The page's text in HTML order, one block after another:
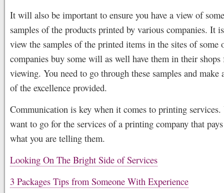
It will also be important to ensure you have a view of
samples of the products printed by various companies. It
view the samples of the printed items in the sites of some
companies buy some will as well have them in their
viewing. You need to go through these samples and make
of the excellence provided.
Communication is key when it comes to printing
want to go for the services of a printing company that
what you are telling them.
Looking On The Bright Side of Services
3 Packages Tips from Someone With Experience